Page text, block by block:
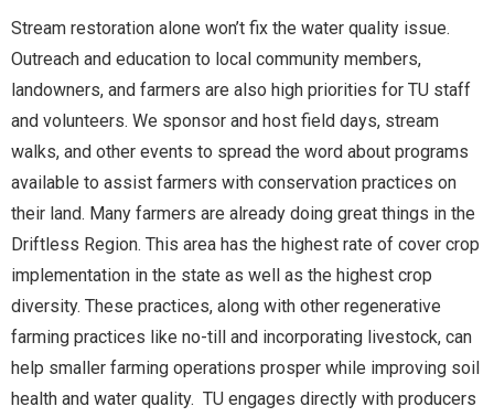
Stream restoration alone won’t fix the water quality issue.
Outreach and education to local community members,
landowners, and farmers are also high priorities for TU staff
and volunteers. We sponsor and host field days, stream
walks, and other events to spread the word about programs
available to assist farmers with conservation practices on
their land. Many farmers are already doing great things in the
Driftless Region. This area has the highest rate of cover crop
implementation in the state as well as the highest crop
diversity. These practices, along with other regenerative
farming practices like no-till and incorporating livestock, can
help smaller farming operations prosper while improving soil
health and water quality. TU engages directly with producers